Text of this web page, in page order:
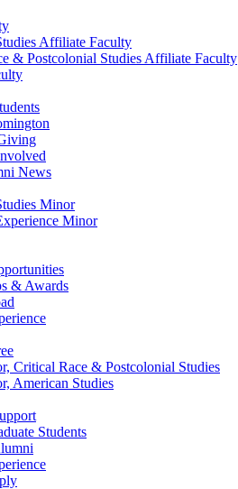
Affiliate Faculty
& Postcolonial Studies Affiliate Faculty
News
Minor
Minor
& Awards
Critical Race & Postcolonial Studies
American Studies
Students